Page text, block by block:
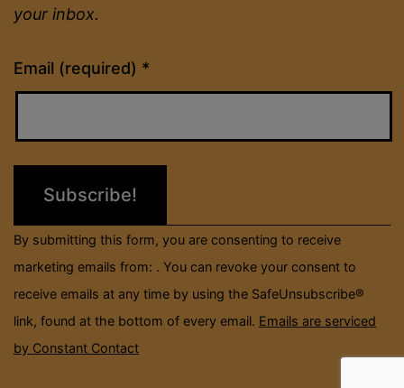
your inbox.
Email (required) *
Constant
Contact
Please
field
By submitting this form, you are consenting to receive
marketing emails from: . You can revoke your consent to
receive emails at any time by using the SafeUnsubscribe®
link, found at the bottom of every email. Emails are serviced
by Constant Contact